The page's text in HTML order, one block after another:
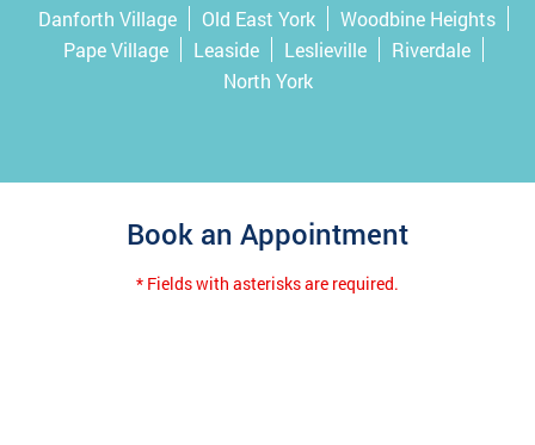
Danforth Village Old East York
Woodbine Heights
Pape Village
Leaside Leslieville
Riverdale
North York
Book an Appointment
* Fields with asterisks are required.